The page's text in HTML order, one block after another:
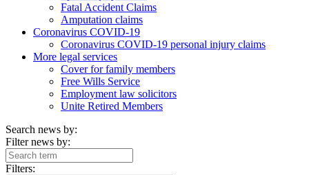
Fatal Accident Claims
Amputation claims
Coronavirus COVID-19
Coronavirus COVID-19 personal injury claims
More legal services
Cover for family members
Free Wills Service
Employment law solicitors
Unite Retired Members
Search news by:
Filter news by:
Filters: